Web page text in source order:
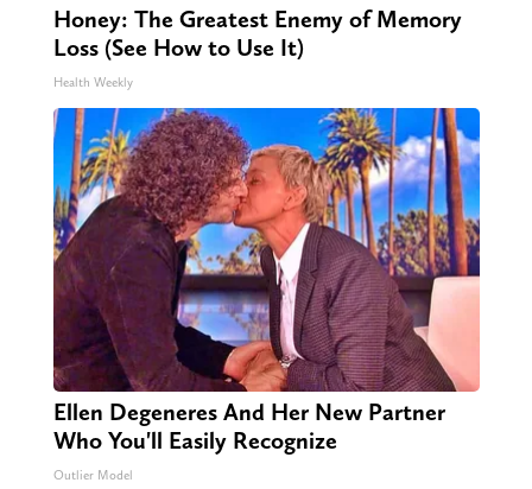
Honey: The Greatest Enemy of Memory
Loss (See How to Use It)
Health Weekly
Ellen Degeneres And Her New Partner
Who You'll Easily Recognize
Outlier Model